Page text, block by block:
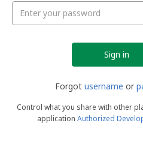
Forgot username or
Control what you share with other
application Authorized